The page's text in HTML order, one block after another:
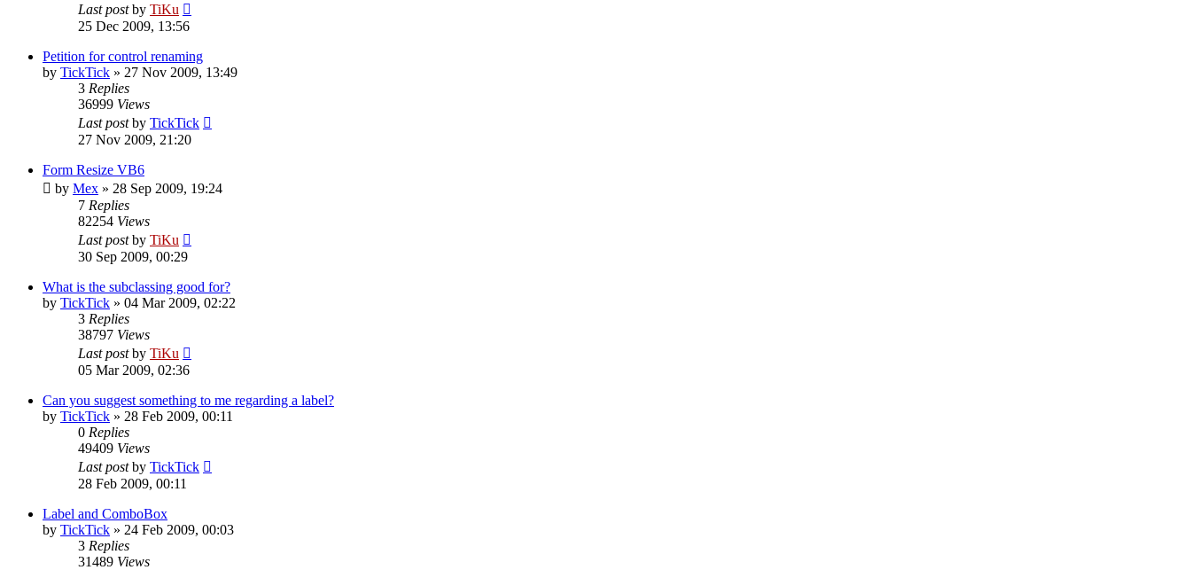
Last postby TiKu
25 Dec 2009, 13:56
Petition for control renaming
by TickTick » 27 Nov 2009, 13:49
3 Replies
36999 Views
Last postby TickTick
27 Nov 2009, 21:20
Form Resize VB6
by Mex » 28 Sep 2009, 19:24
7 Replies
82254 Views
Last postby TiKu
30 Sep 2009, 00:29
What is the subclassing good for?
by TickTick » 04 Mar 2009, 02:22
3 Replies
38797 Views
Last postby TiKu
05 Mar 2009, 02:36
Can you suggest something to me regarding a label?
by TickTick » 28 Feb 2009, 00:11
0 Replies
49409 Views
Last postby TickTick
28 Feb 2009, 00:11
Label and ComboBox
by TickTick » 24 Feb 2009, 00:03
3 Replies
31489 Views